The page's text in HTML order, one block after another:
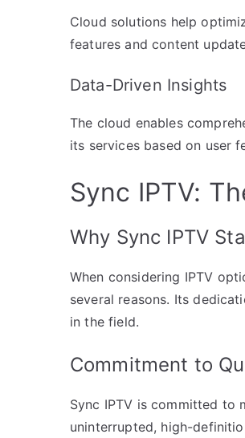
Cloud solutions help
features and content
Data-Driven Insights
The cloud enables
its services based on user
Sync IPTV:
Why Sync IPTV
When considering IPTV
several reasons. Its
in the field.
Commitment to
Sync IPTV is committed to
uninterrupted, high-